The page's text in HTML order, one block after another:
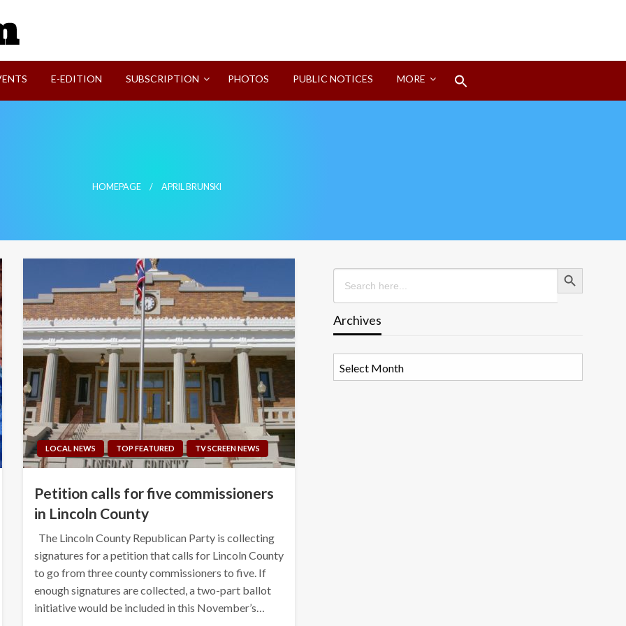
E-EDITION SUBSCRIPTION PHOTOS PUBLIC NOTICES MORE
HOMEPAGE APRIL BRUNSKI
LOCAL NEWS TOP FEATURED TV SCREEN NEWS
Petition calls for five commissioners
in Lincoln County
The Lincoln County Republican Party is collecting
signatures for a petition that calls for Lincoln County
to go from three county commissioners to five. If
enough signatures are collected, a two-part ballot
initiative would be included in this November’s…
Search
for:
Search Button
Archives